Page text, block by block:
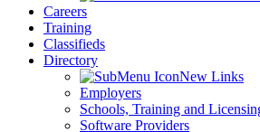
Careers
Training
Classifieds
Directory
New Links
Employers
Schools, Training and
Software Providers